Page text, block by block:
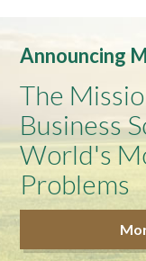
Announcing
The
Business
World's
Problems